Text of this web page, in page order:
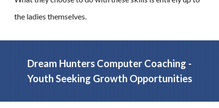
the ladies themselves.
Dream Hunters Computer Coaching -
Youth Seeking Growth Opportunities